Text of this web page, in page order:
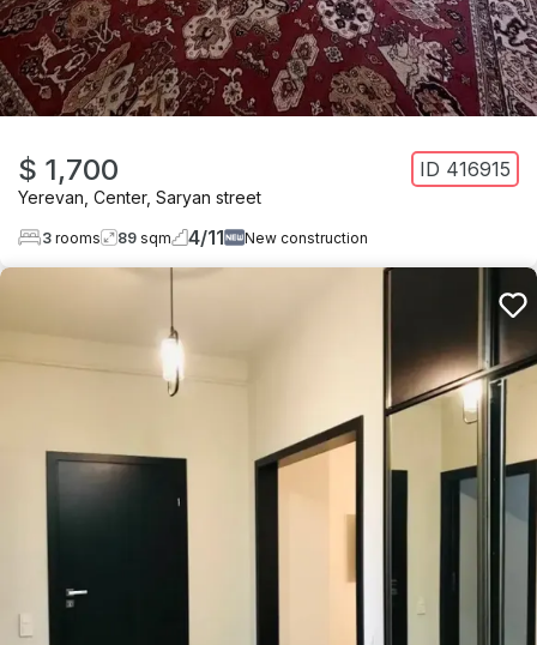
$ 1,700 ID 416915
Yerevan Center, Saryan street
3 rooms 89 sqm 4/11 New construction